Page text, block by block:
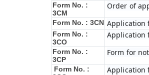
Form No. :
3CM
Order of
Form No. : 3CN Application
Form No. :
3CO
Application
Form No. :
3CP
Form for
Form No. :
Application